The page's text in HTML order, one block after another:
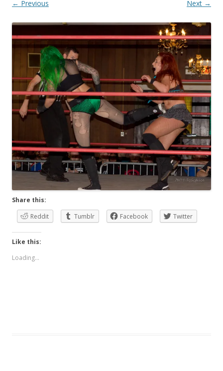
← Previous Next →
Share this:
Reddit
Tumblr Facebook Twitter
Like this:
Loading...